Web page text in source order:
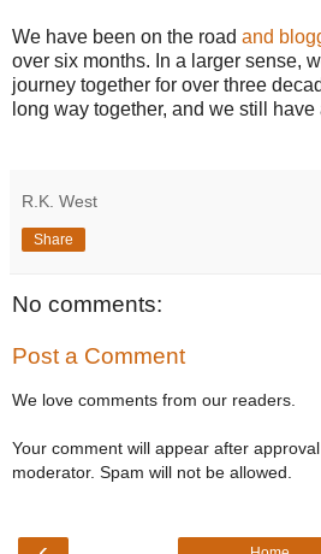
We have been on the road and
over six months. In a larger sense,
journey together for over three
long way together, and we still
R.K. West
Share
No comments:
Post a Comment
We love comments from our readers.
Your comment will appear after
moderator. Spam will not be allowed.